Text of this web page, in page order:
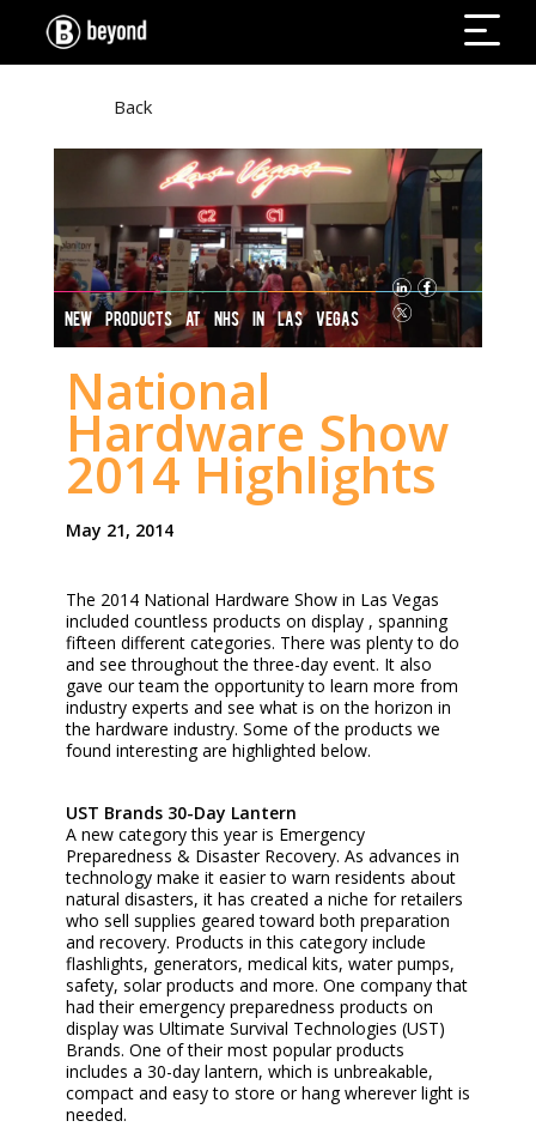
Back
NEW PRODUCTS AT NHS IN LAS VEGAS
National
Hardware Show
2014 Highlights
May 21, 2014
The 2014 National Hardware Show in Las Vegas
included countless products on display , spanning
fifteen different categories. There was plenty to do
and see throughout the three-day event. It also
gave our team the opportunity to learn more from
industry experts and see what is on the horizon in
the hardware industry. Some of the products we
found interesting are highlighted below.
UST Brands 30-Day Lantern
A new category this year is Emergency
Preparedness & Disaster Recovery. As advances in
technology make it easier to warn residents about
natural disasters, it has created a niche for retailers
who sell supplies geared toward both preparation
and recovery. Products in this category include
flashlights, generators, medical kits, water pumps,
safety, solar products and more. One company that
had their emergency preparedness products on
display was Ultimate Survival Technologies (UST)
Brands. One of their most popular products
includes a 30-day lantern, which is unbreakable,
compact and easy to store or hang wherever light is
needed.